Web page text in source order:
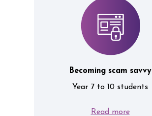
Becoming scam savvy
Year 7 to 10 students
Read more